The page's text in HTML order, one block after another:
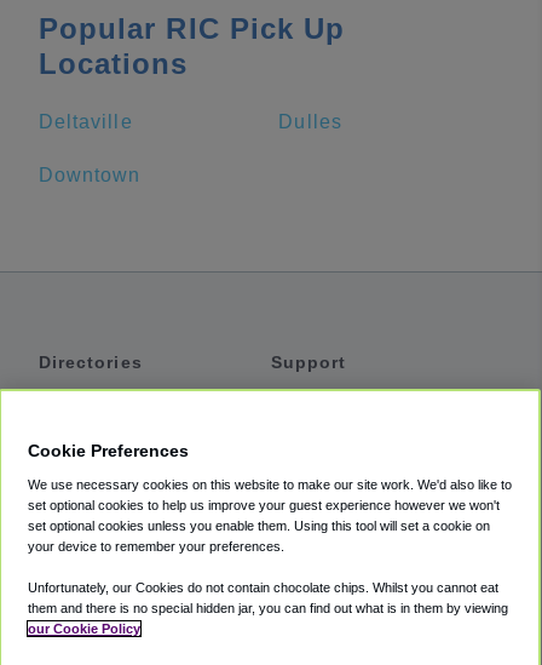
Popular RIC Pick Up
Locations
Deltaville Dulles
Downtown
Directories
Private Cars
Coupons
Support
Accessibility
Terms
Cookie Policy
Cookie Preferences
We use necessary cookies on this website to make our site work. We'd also like to
set optional cookies to help us improve your guest experience however we won't
set optional cookies unless you enable them. Using this tool will set a cookie on
your device to remember your preferences.
Unfortunately, our Cookies do not contain chocolate chips. Whilst you cannot eat
them and there is no special hidden jar, you can find out what is in them by viewing
our Cookie Policy